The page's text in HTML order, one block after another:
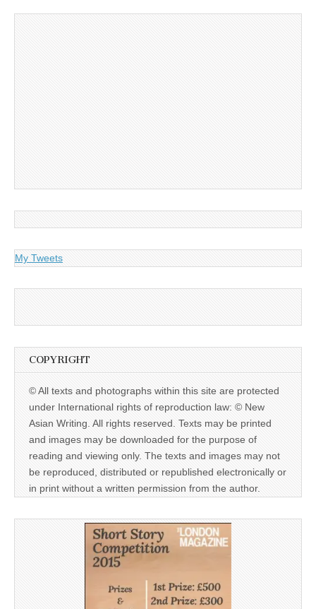
My Tweets
COPYRIGHT
© All texts and photographs within this site are protected
under International rights of reproduction law: © New
Asian Writing. All rights reserved. Texts may be printed
and images may be downloaded for the purpose of
reading and viewing only. The texts and images may not
be reproduced, distributed or republished electronically or
in print without a written permission from the author.